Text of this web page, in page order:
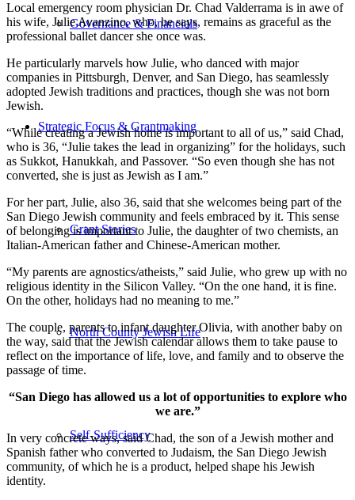
Governance & Financials
Strategic Focus & Grantmaking
Grant Stories
North County Jewish Life
Self-Sufficiency
Local emergency room physician Dr. Chad Valderrama is in awe of
his wife, Julie Avanzino, who, he says, remains as graceful as the
professional ballet dancer she once was.
He particularly marvels how Julie, who danced with major
companies in Pittsburgh, Denver, and San Diego, has seamlessly
adopted Jewish traditions and practices, though she was not born
Jewish.
“While creating a Jewish home is important to all of us,” said Chad,
who is 36, “Julie takes the lead in organizing” for the holidays, such
as Sukkot, Hanukkah, and Passover. “So even though she has not
converted, she is just as Jewish as I am.”
For her part, Julie, also 36, said that she welcomes being part of the
San Diego Jewish community and feels embraced by it. This sense
of belonging is important to Julie, the daughter of two chemists, an
Italian-American father and Chinese-American mother.
“My parents are agnostics/atheists,” said Julie, who grew up with no
religious identity in the Silicon Valley. “On the one hand, it is fine.
On the other, holidays had no meaning to me.”
The couple, parents to infant daughter Olivia, with another baby on
the way, said that the Jewish calendar allows them to take pause to
reflect on the importance of life, love, and family and to observe the
passage of time.
“San Diego has allowed us a lot of opportunities to explore who
we are.”
In very concrete ways, said Chad, the son of a Jewish mother and
Spanish father who converted to Judaism, the San Diego Jewish
community, of which he is a product, helped shape his Jewish
identity.